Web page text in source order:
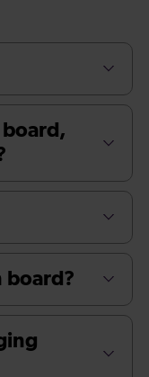
board?